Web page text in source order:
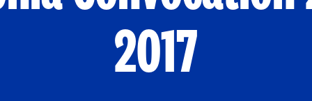
2017